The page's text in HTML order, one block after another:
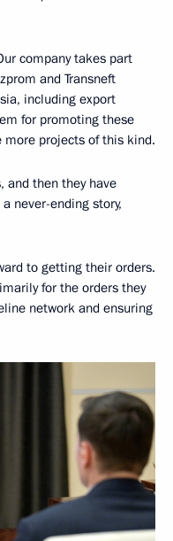
company takes part
and Transneft
including export
for promoting these
projects of this kind.
and then they have
never-ending story,
to getting their orders.
for the orders they
network and ensuring